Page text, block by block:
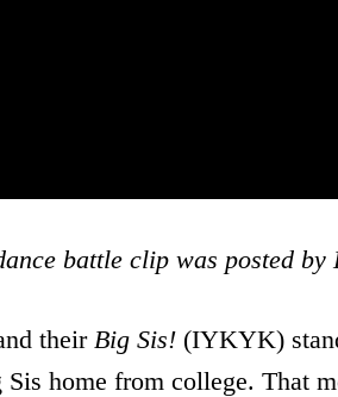
battle clip was posted by
their Big Sis!(IYKYK)
home from college. That